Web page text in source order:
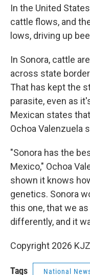
In the United
cattle flows, and
lows, driving up
In Sonora, cattle
across state
That has kept the
parasite, even as
Mexican states
Ochoa Valenzuela
"Sonora has the
Mexico," Ochoa
shown it knows
genetics. Sonora
this one, that we
differently, and it
Copyright 2026
Tags National